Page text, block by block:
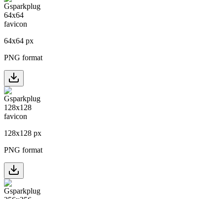
64x64 px
PNG format
128x128 px
PNG format